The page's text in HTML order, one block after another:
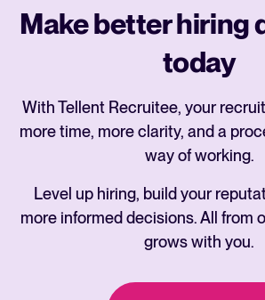
Make better hiring
today
With Tellent Recruitee, your
more time, more clarity, and a
way of working.
Level up hiring, build your
more informed decisions. All from
grows with you.